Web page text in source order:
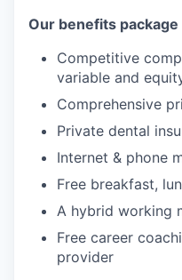
Our benefits
Competitive
variable and
Comprehensive
Private dental
Internet & phone
Free breakfast,
A hybrid working
Free career
provider